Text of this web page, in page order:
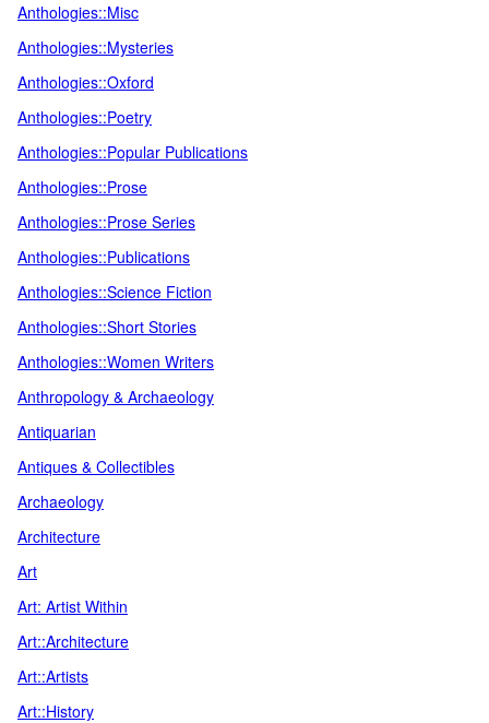
Anthologies::Misc
Anthologies::Mysteries
Anthologies::Oxford
Anthologies::Poetry
Anthologies::Popular Publications
Anthologies::Prose
Anthologies::Prose Series
Anthologies::Publications
Anthologies::Science Fiction
Anthologies::Short Stories
Anthologies::Women Writers
Anthropology & Archaeology
Antiquarian
Antiques & Collectibles
Archaeology
Architecture
Art
Art: Artist Within
Art::Architecture
Art::Artists
Art::History